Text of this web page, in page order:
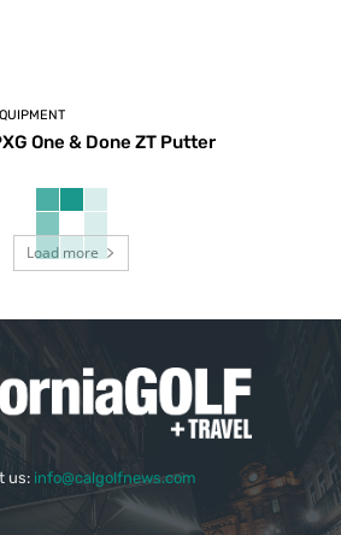
One & Done ZT Putter
Load more
us: info@calgolfnews.com